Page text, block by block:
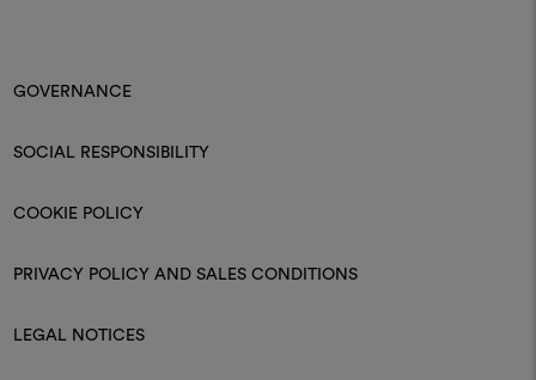
GOVERNANCE
SOCIAL RESPONSIBILITY
COOKIE POLICY
PRIVACY POLICY AND SALES CONDITIONS
LEGAL NOTICES